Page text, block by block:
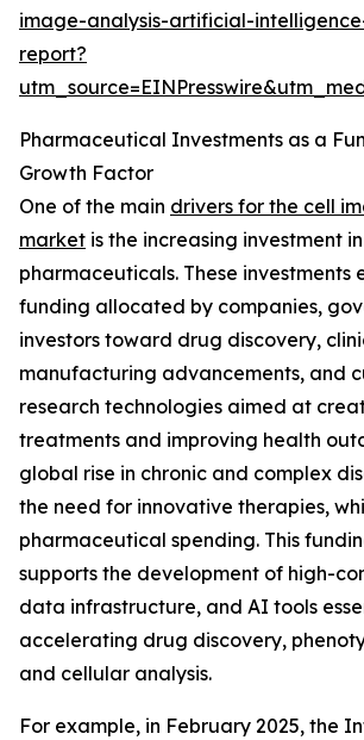
image-analysis-artificial-
report?
Pharmaceutical Investments as a
Growth Factor
One of the main drivers for the cell
market is the increasing investment in
pharmaceuticals. These investments
funding allocated by companies,
investors toward drug discovery,
manufacturing advancements, and
research technologies aimed at
treatments and improving health
global rise in chronic and complex
the need for innovative therapies,
pharmaceutical spending. This
supports the development of high-
data infrastructure, and AI tools
accelerating drug discovery,
and cellular analysis.
For example, in February 2025, the